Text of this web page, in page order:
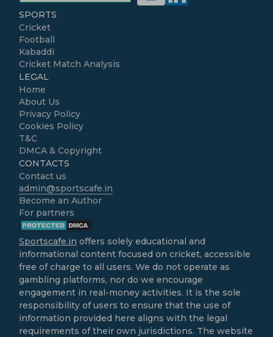
SPORTS
Cricket
Football
Kabaddi
Cricket Match Analysis
LEGAL
Home
About Us
Privacy Policy
Cookies Policy
T&C
DMCA & Copyright
CONTACTS
Contact us
admin@sportscafe.in
Become an Author
For partners
Sportscafe.in offers solely educational and
informational content focused on cricket, accessible
free of charge to all users. We do not operate as
gambling platforms, nor do we encourage
engagement in real-money activities. It is the sole
responsibility of users to ensure that the use of
information provided here aligns with the legal
requirements of their own jurisdictions. The website